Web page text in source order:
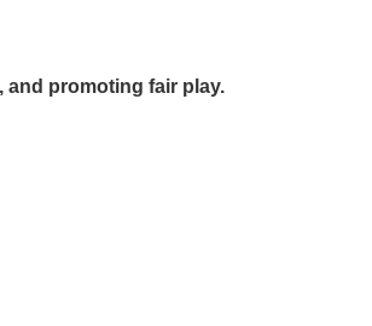
promoting fair play.